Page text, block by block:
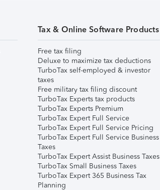
Tax & Online Software Products
Free tax filing
Deluxe to maximize tax deductions
TurboTax self-employed & investor
taxes
Free military tax filing discount
TurboTax Experts tax products
TurboTax Experts Premium
TurboTax Expert Full Service
TurboTax Expert Full Service Pricing
TurboTax Expert Full Service Business
Taxes
TurboTax Expert Assist Business Taxes
TurboTax Small Business Taxes
TurboTax Expert 365 Business Tax
Planning